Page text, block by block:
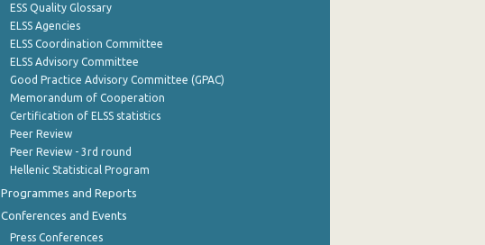
ESS Quality Glossary
ELSS Agencies
ELSS Coordination Committee
ELSS Advisory Committee
Good Practice Advisory Committee (GPAC)
Memorandum of Cooperation
Certification of ELSS statistics
Peer Review
Peer Review - 3rd round
Hellenic Statistical Program
Programmes and Reports
Conferences and Events
Press Conferences